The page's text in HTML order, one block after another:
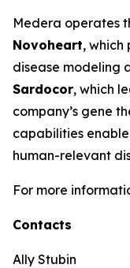
Medera operates
Novoheart, which
disease modeling
Sardocor, which
company’s gene
capabilities
human-relevant
For more
Contacts
Ally Stubin